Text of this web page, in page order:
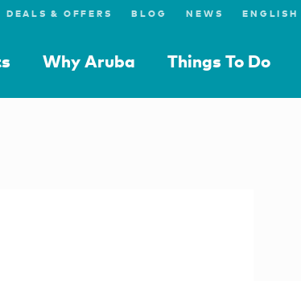
DEALS & OFFERS BLOG NEWS
Why Aruba Things To Do